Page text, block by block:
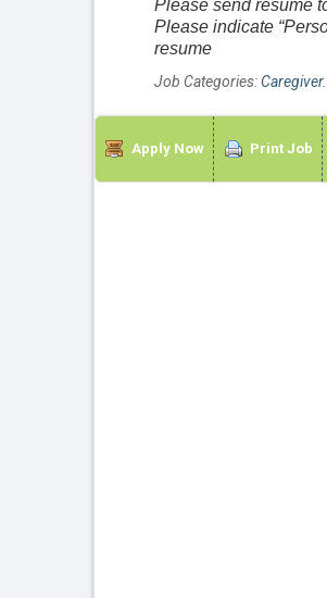
Please send resume
Please indicate
resume
Job Categories:Caregiver
Apply Now Print Job